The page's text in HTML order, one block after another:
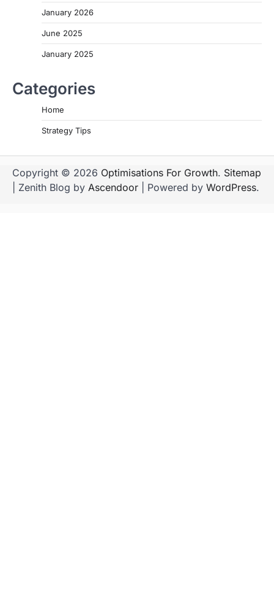
January 2026
June 2025
January 2025
Categories
Home
Strategy Tips
Copyright © 2026 Optimisations For Growth. Sitemap
| Zenith Blog by Ascendoor | Powered by WordPress.